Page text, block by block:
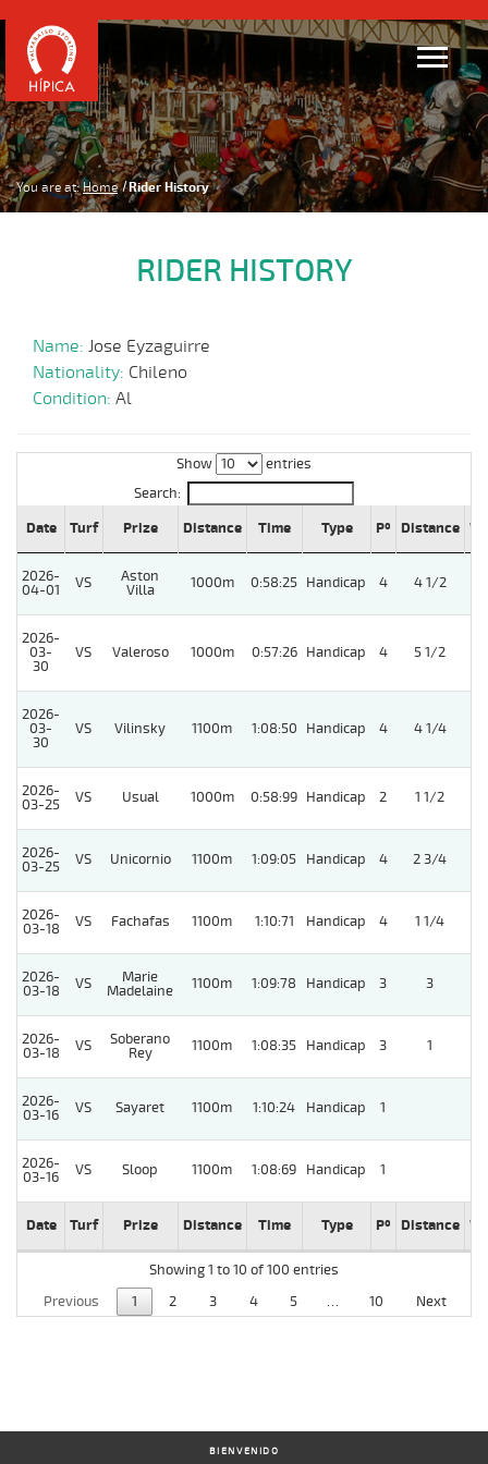
You are at: Home Rider History
RIDER HISTORY
Name: Jose Eyzaguirre
Nationality: Chileno
Condition: Al
Show
entries
Search:
Date
Turf Prize Distance Time Type Pº Distance
2026-
04-01
VS
Aston
Villa
1000m 0:58:25 Handicap 4 4 1/2
2026-
03-
30
VS Valeroso 1000m 0:57:26 Handicap 4 5 1/2
2026-
03-
30
VS Vilinsky 1100m 1:08:50 Handicap 4 4 1/4
2026-
03-25
VS Usual 1000m 0:58:99 Handicap 2 1 1/2
2026-
03-25
VS Unicornio 1100m 1:09:05 Handicap 4 2 3/4
2026-
03-18
VS Fachafas 1100m 1:10:71 Handicap 4 1 1/4
2026-
03-18
VS
Marie
Madelaine
1100m 1:09:78 Handicap 3 3
2026-
03-18
VS
Soberano
Rey
1100m 1:08:35 Handicap 3 1
2026-
03-16
VS Sayaret 1100m 1:10:24 Handicap 1
2026-
03-16
VS Sloop 1100m 1:08:69 Handicap 1
Date Turf Prize Distance Time Type Pº Distance
Showing 1 to 10 of 100 entries
Previous
1 2 3 4 5 … 10 Next
BIENVENIDO